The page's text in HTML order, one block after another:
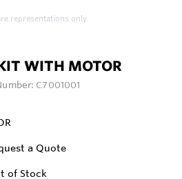
representations only.
WITH MOTOR
C7001001
a Quote
of Stock